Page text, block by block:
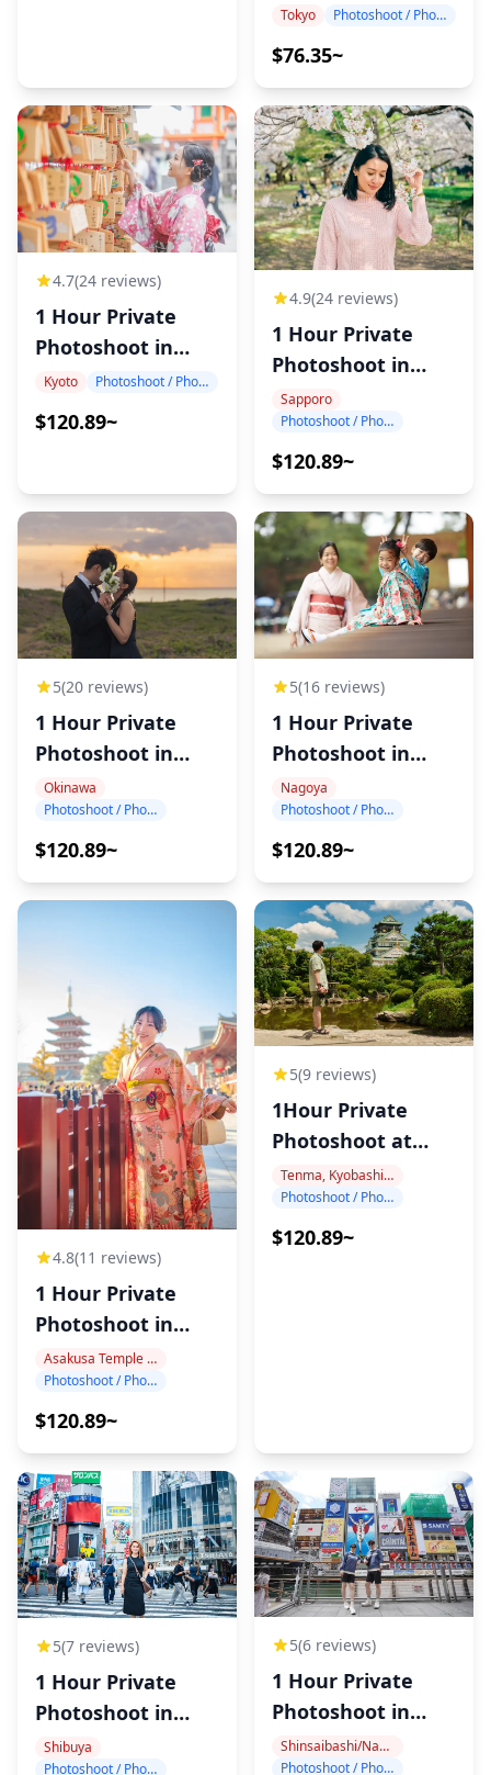
Photography
Tokyo Photoshoot / Photo tour
$76.35~
4.7(24 reviews)
1 Hour Private
Photoshoot in
Kyoto
Kyoto Photoshoot / Photo tour
$120.89~
4.9(24 reviews)
1 Hour Private
Photoshoot in
Sapporo
Sapporo
Photoshoot / Photo tour
$120.89~
5(20 reviews)
1 Hour Private
Photoshoot in
Okinawa
Okinawa
Photoshoot / Photo tour
$120.89~
5(16 reviews)
1 Hour Private
Photoshoot in
Nagoya
Nagoya
Photoshoot / Photo tour
$120.89~
4.8(11 reviews)
1 Hour Private
Photoshoot in
Asakusa
Asakusa Temple Area
Photoshoot / Photo tour
$120.89~
5(9 reviews)
1Hour Private
Photoshoot at
Osaka Castle
Tenma, Kyobashi, Osaka Castle
Photoshoot / Photo tour
$120.89~
5(7 reviews)
1 Hour Private
Photoshoot in
Shibuya
Shibuya
Photoshoot / Photo tour
5(6 reviews)
1 Hour Private
Photoshoot in
Dotonbori Shinsaibashi/Namba
Photoshoot / Photo tour